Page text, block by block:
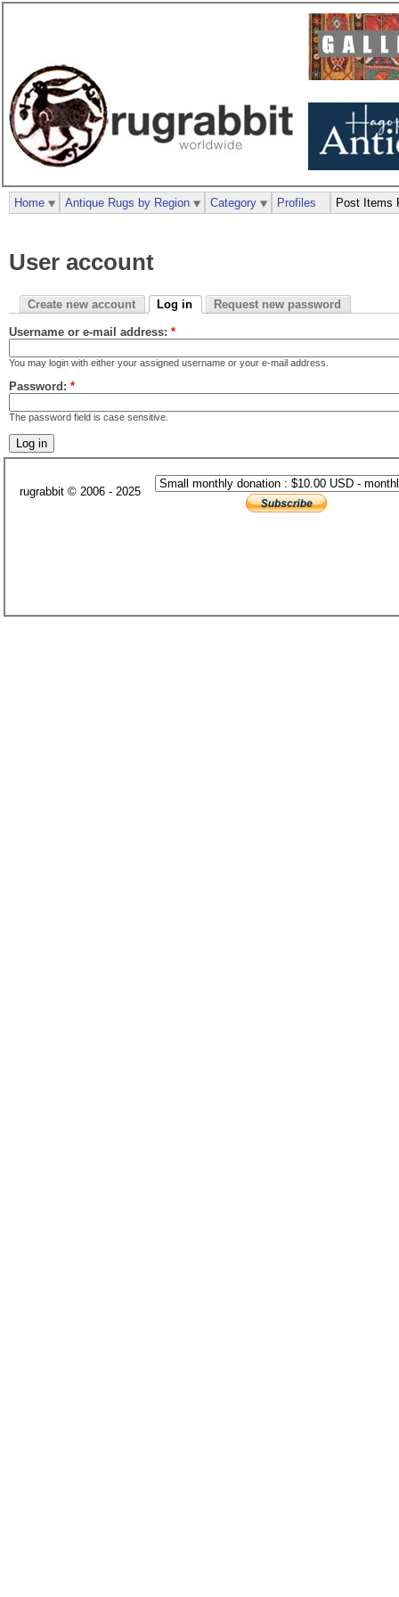
User account
Create new account Log in Request new password
Username or e-mail address: *
You may login with either your assigned username or your e-mail address.
Password: *
The password field is case sensitive.
Home Antique Rugs by Region Category Profiles Post Items
rugrabbit © 2006 - 2025